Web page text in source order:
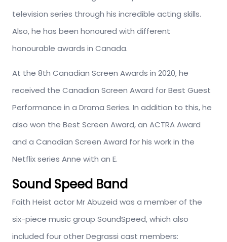
television series through his incredible acting skills.
Also, he has been honoured with different
honourable awards in Canada.
At the 8th Canadian Screen Awards in 2020, he
received the Canadian Screen Award for Best Guest
Performance in a Drama Series. In addition to this, he
also won the Best Screen Award, an ACTRA Award
and a Canadian Screen Award for his work in the
Netflix series Anne with an E.
Sound Speed Band
Faith Heist actor Mr Abuzeid was a member of the
six-piece music group SoundSpeed, which also
included four other Degrassi cast members: